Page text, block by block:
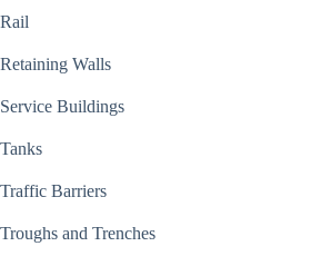
Rail
Retaining Walls
Service Buildings
Tanks
Traffic Barriers
Troughs and Trenches